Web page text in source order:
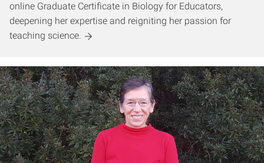
online Graduate Certificate in Biology for Educators,
deepening her expertise and reigniting her passion for
teaching science.